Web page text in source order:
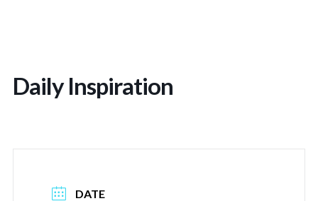
Daily Inspiration
DATE